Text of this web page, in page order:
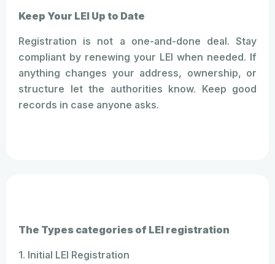
Keep Your LEI Up to Date
Registration is not a one-and-done deal. Stay
compliant by renewing your LEI when needed. If
anything changes your address, ownership, or
structure let the authorities know. Keep good
records in case anyone asks.
The Types categories of LEI registration
1. Initial LEI Registration